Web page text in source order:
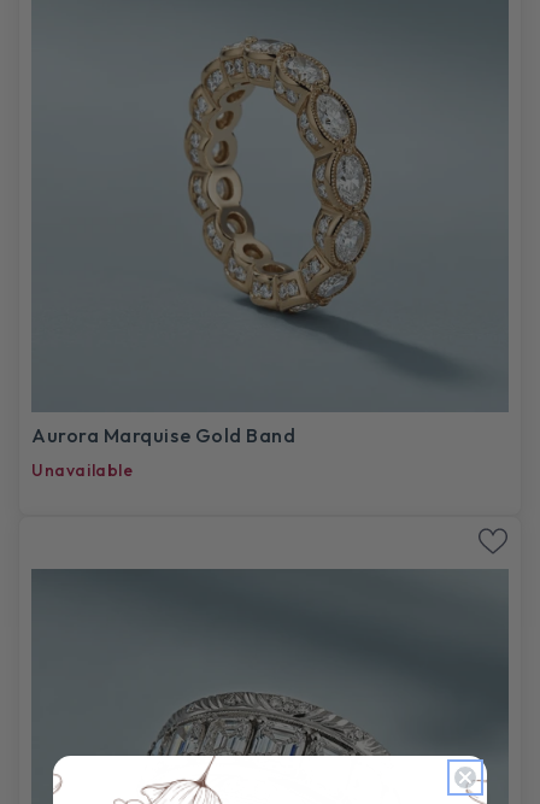
Aurora Marquise Gold Band
Unavailable